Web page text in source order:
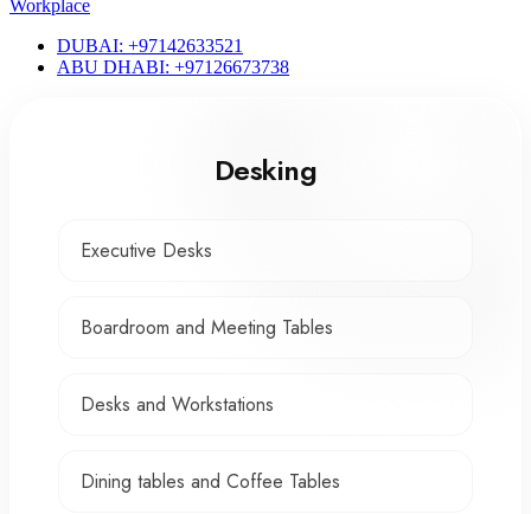
DUBAI: +97142633521
ABU DHABI: +97126673738
Desking
Executive Desks
Boardroom and Meeting Tables
Desks and Workstations
Dining tables and Coffee Tables